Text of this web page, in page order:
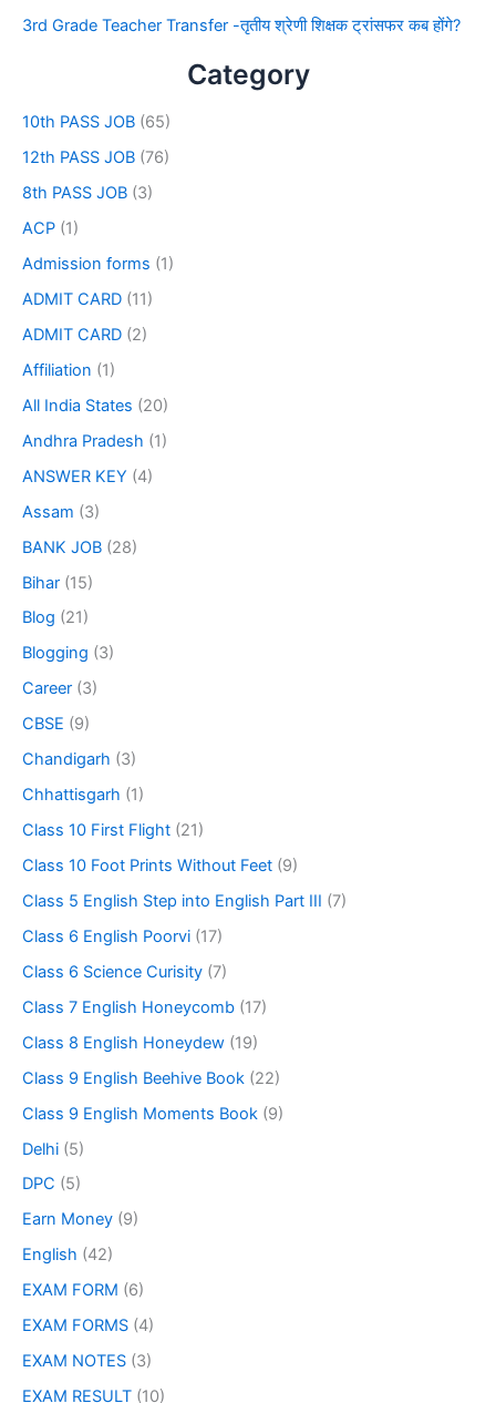
3rd Grade Teacher Transfer -तृतीय श्रेणी शिक्षक ट्रांसफर कब होंगे?
Category
10th PASS JOB (65)
12th PASS JOB (76)
8th PASS JOB (3)
ACP (1)
Admission forms (1)
ADMIT CARD (11)
ADMIT CARD (2)
Affiliation (1)
All India States (20)
Andhra Pradesh (1)
ANSWER KEY (4)
Assam (3)
BANK JOB (28)
Bihar (15)
Blog (21)
Blogging (3)
Career (3)
CBSE (9)
Chandigarh (3)
Chhattisgarh (1)
Class 10 First Flight (21)
Class 10 Foot Prints Without Feet (9)
Class 5 English Step into English Part III (7)
Class 6 English Poorvi (17)
Class 6 Science Curisity (7)
Class 7 English Honeycomb (17)
Class 8 English Honeydew (19)
Class 9 English Beehive Book (22)
Class 9 English Moments Book (9)
Delhi (5)
DPC (5)
Earn Money (9)
English (42)
EXAM FORM (6)
EXAM FORMS (4)
EXAM NOTES (3)
EXAM RESULT (10)